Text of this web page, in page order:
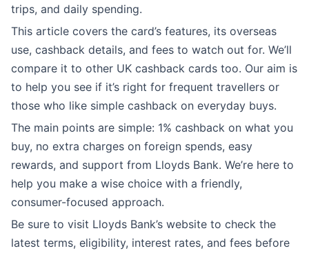
trips, and daily spending.
This article covers the card’s features, its overseas
use, cashback details, and fees to watch out for. We’ll
compare it to other UK cashback cards too. Our aim is
to help you see if it’s right for frequent travellers or
those who like simple cashback on everyday buys.
The main points are simple: 1% cashback on what you
buy, no extra charges on foreign spends, easy
rewards, and support from Lloyds Bank. We’re here to
help you make a wise choice with a friendly,
consumer-focused approach.
Be sure to visit Lloyds Bank’s website to check the
latest terms, eligibility, interest rates, and fees before